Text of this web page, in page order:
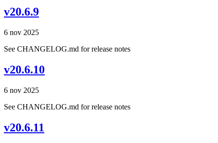
v20.6.9
6 nov 2025
See CHANGELOG.md for release notes
v20.6.10
6 nov 2025
See CHANGELOG.md for release notes
v20.6.11